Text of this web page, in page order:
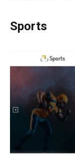
Sports